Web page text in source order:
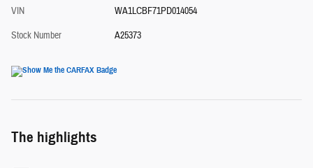
VIN
WA1LCBF71PD014054
Stock Number
A25373
The highlights